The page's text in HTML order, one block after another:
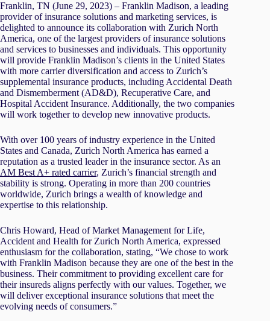
Franklin, TN (June 29, 2023) – Franklin Madison, a leading
provider of insurance solutions and marketing services, is
delighted to announce its collaboration with Zurich North
America, one of the largest providers of insurance solutions
and services to businesses and individuals. This opportunity
will provide Franklin Madison’s clients in the United States
with more carrier diversification and access to Zurich’s
supplemental insurance products, including Accidental Death
and Dismemberment (AD&D), Recuperative Care, and
Hospital Accident Insurance. Additionally, the two companies
will work together to develop new innovative products.
With over 100 years of industry experience in the United
States and Canada, Zurich North America has earned a
reputation as a trusted leader in the insurance sector. As an
AM Best A+ rated carrier, Zurich’s financial strength and
stability is strong. Operating in more than 200 countries
worldwide, Zurich brings a wealth of knowledge and
expertise to this relationship.
Chris Howard, Head of Market Management for Life,
Accident and Health for Zurich North America, expressed
enthusiasm for the collaboration, stating, “We chose to work
with Franklin Madison because they are one of the best in the
business. Their commitment to providing excellent care for
their insureds aligns perfectly with our values. Together, we
will deliver exceptional insurance solutions that meet the
evolving needs of consumers.”